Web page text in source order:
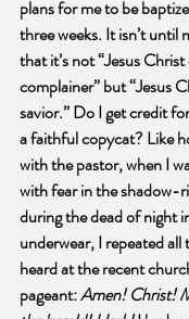
plans for me to be
three weeks. It isn’t until
that it’s not “Jesus
complainer” but “Jesus
savior.” Do I get credit
a faithful copycat? Like
with the pastor, when I
with fear in the shadow-
during the dead of night
underwear, I repeated all
heard at the recent
pageant: Amen! Christ!